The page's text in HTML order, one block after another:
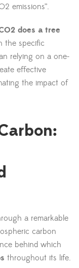
emissions”.
does a tree
the specific
relying on a one-
effective
the impact of
a remarkable
carbon
behind which
throughout its life.